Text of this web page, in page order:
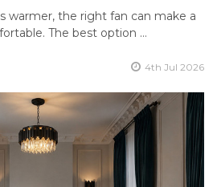
warmer, the right fan can make a
The best option …
4th Jul 2026